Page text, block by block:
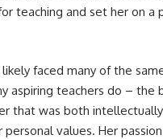
teaching and set her on a
likely faced many of the
aspiring teachers do – the
that was both
values. Her